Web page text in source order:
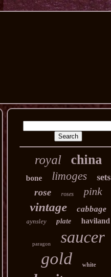
royal china
bone limoges sets
rose roses pink
vintage cabbage
aynsley plate haviland
paragon saucer
gold white